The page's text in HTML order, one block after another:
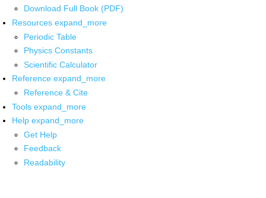
Download Full Book (PDF)
Resources expand_more
Periodic Table
Physics Constants
Scientific Calculator
Reference expand_more
Reference & Cite
Tools expand_more
Help expand_more
Get Help
Feedback
Readability